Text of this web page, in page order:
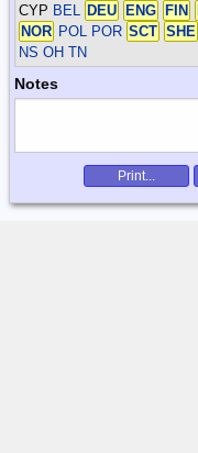
CYP BEL DEU ENG FIN
NOR POL POR SCT SHE
NS OH TN
Notes
Print...